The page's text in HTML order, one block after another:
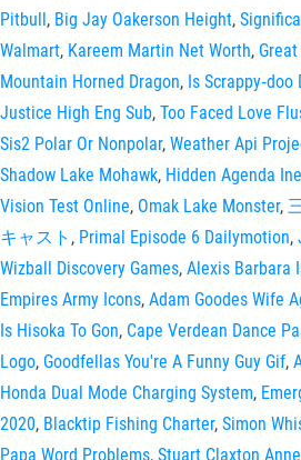
Pitbull, Big Jay Oakerson Height,
Walmart, Kareem Martin Net Worth,
Mountain Horned Dragon, Is Scrappy‑doo
Justice High Eng Sub, Too Faced Love
Sis2 Polar Or Nonpolar, Weather Api
Shadow Lake Mohawk, Hidden Agenda
Vision Test Online, Omak Lake Monster,
キャスト , Primal Episode 6 Dailymotion,
Wizball Discovery Games, Alexis Barbara
Empires Army Icons, Adam Goodes Wife
Is Hisoka To Gon, Cape Verdean Dance
Logo, Goodfellas You're A Funny Guy Gif,
Honda Dual Mode Charging System,
2020, Blacktip Fishing Charter, Simon
Papa Word Problems, Stuart Claxton